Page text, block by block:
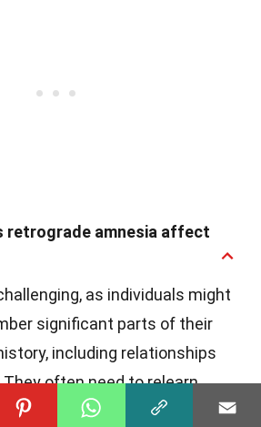
retrograde amnesia affect
as individuals might
significant parts of their
including relationships
They often need to relearn
their lives and may feel